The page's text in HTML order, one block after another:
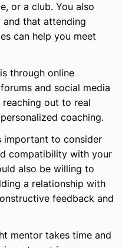
or a club. You also
that attending
can help you meet
through online
and social media
out to real
coaching.
important to consider
compatibility with your
also be willing to
a relationship with
feedback and
mentor takes time and